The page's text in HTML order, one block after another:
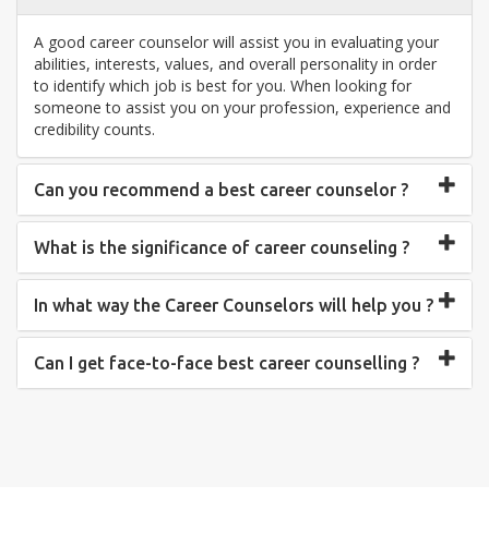
A good career counselor will assist you in evaluating your
abilities, interests, values, and overall personality in order
to identify which job is best for you. When looking for
someone to assist you on your profession, experience and
credibility counts.
Can you recommend a best career counselor ?
What is the significance of career counseling ?
In what way the Career Counselors will help you ?
Can I get face-to-face best career counselling ?